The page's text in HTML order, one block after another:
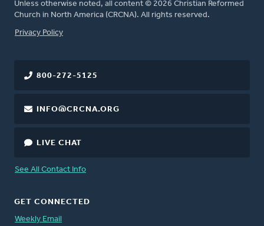
Unless otherwise noted, all content © 2026 Christian Reformed
Church in North America (CRCNA). All rights reserved.
FOOTER
Privacy Policy
800-272-5125
INFO@CRCNA.ORG
LIVE CHAT
See All Contact Info
GET CONNECTED
Weekly Email